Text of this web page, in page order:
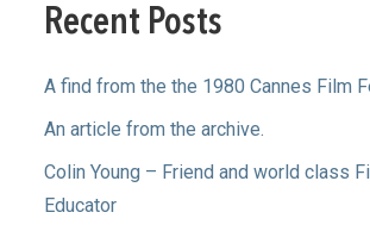
Recent Posts
A find from the the 1980 Cannes Film
An article from the archive.
Colin Young – Friend and world class
Educator